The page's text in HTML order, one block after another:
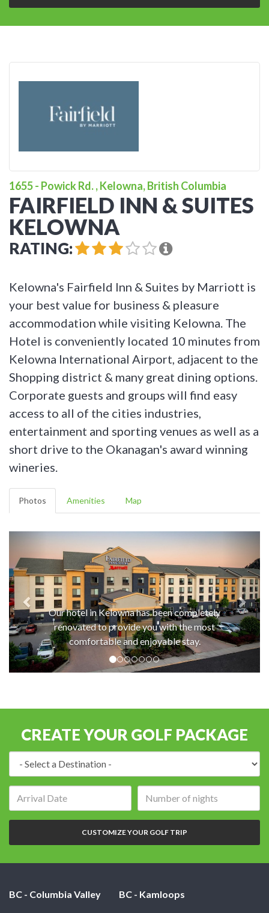
1655 - Powick Rd. , Kelowna, British Columbia
FAIRFIELD INN & SUITES
KELOWNA
RATING:
Kelowna's Fairfield Inn & Suites by Marriott is
your best value for business & pleasure
accommodation while visiting Kelowna. The
Hotel is conveniently located 10 minutes from
Kelowna International Airport, adjacent to the
Shopping district & many great dining options.
Corporate guests and groups will find easy
access to all of the cities industries,
entertainment and sporting venues as well as a
short drive to the Okanagan's award winning
wineries.
Photos Amenities Map
Our hotel in Kelowna has been completely
renovated to provide you with the most
comfortable and enjoyable stay.
CREATE YOUR GOLF PACKAGE
of
nights:
CUSTOMIZE YOUR GOLF TRIP
BC - Columbia Valley BC - Kamloops